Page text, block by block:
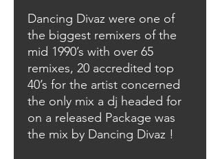
Dancing Divaz were one of
the biggest remixers of the
mid 1990’s with over 65
remixes, 20 accredited top
40’s for the artist concerned
the only mix a dj headed for
on a released Package was
the mix by Dancing Divaz !